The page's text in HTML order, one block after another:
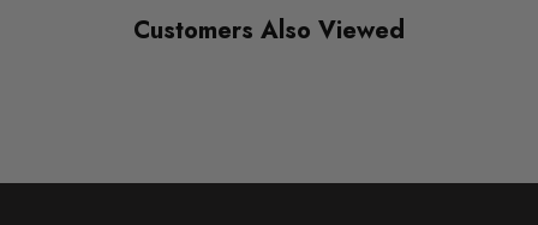
Customers Also Viewed